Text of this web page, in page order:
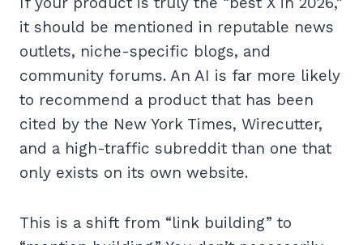
it should be mentioned in reputable news
outlets, niche-specific blogs, and
community forums. An AI is far more likely
to recommend a product that has been
cited by the New York Times, Wirecutter,
and a high-traffic subreddit than one that
only exists on its own website.
This is a shift from “link building” to